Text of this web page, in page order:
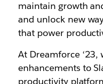
maintain growth
and unlock new
that power
At Dreamforce
enhancements to
productivity